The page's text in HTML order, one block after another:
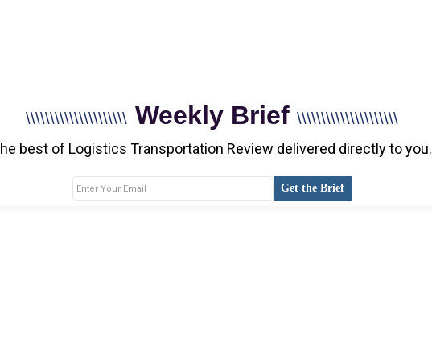
\\\\\\\\\\\\\\\\\\\\\ Weekly Brief \\\\\\\\\\\\\\\\\\\\\
best of Logistics Transportation Review delivered directly to you.
Get the Brief